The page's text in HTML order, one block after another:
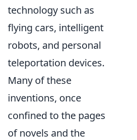
technology such as
flying cars, intelligent
robots, and personal
teleportation devices.
Many of these
inventions, once
confined to the pages
of novels and the